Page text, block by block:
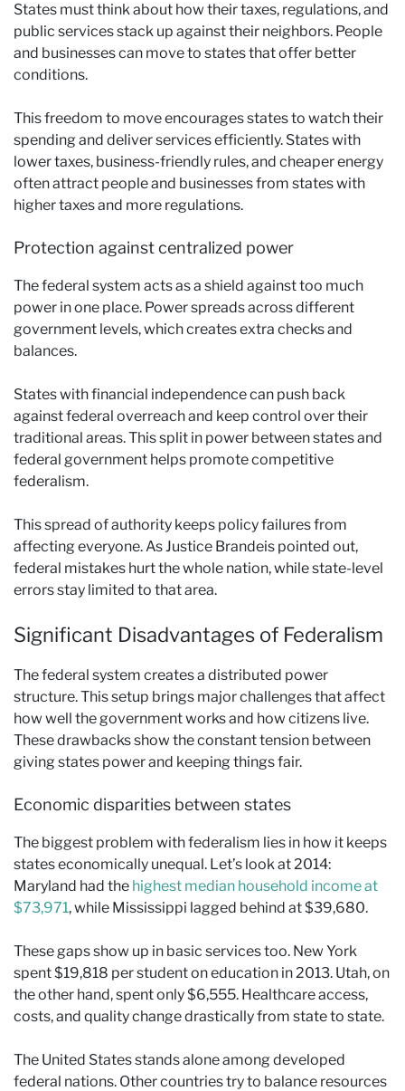
States must think about how their taxes, regulations, and
public services stack up against their neighbors. People
and businesses can move to states that offer better
conditions.
This freedom to move encourages states to watch their
spending and deliver services efficiently. States with
lower taxes, business-friendly rules, and cheaper energy
often attract people and businesses from states with
higher taxes and more regulations.
Protection against centralized power
The federal system acts as a shield against too much
power in one place. Power spreads across different
government levels, which creates extra checks and
balances.
States with financial independence can push back
against federal overreach and keep control over their
traditional areas. This split in power between states and
federal government helps promote competitive
federalism.
This spread of authority keeps policy failures from
affecting everyone. As Justice Brandeis pointed out,
federal mistakes hurt the whole nation, while state-level
errors stay limited to that area.
Significant Disadvantages of Federalism
The federal system creates a distributed power
structure. This setup brings major challenges that affect
how well the government works and how citizens live.
These drawbacks show the constant tension between
giving states power and keeping things fair.
Economic disparities between states
The biggest problem with federalism lies in how it keeps
states economically unequal. Let’s look at 2014:
Maryland had the highest median household income at
$73,971, while Mississippi lagged behind at $39,680.
These gaps show up in basic services too. New York
spent $19,818 per student on education in 2013. Utah, on
the other hand, spent only $6,555. Healthcare access,
costs, and quality change drastically from state to state.
The United States stands alone among developed
federal nations. Other countries try to balance resources